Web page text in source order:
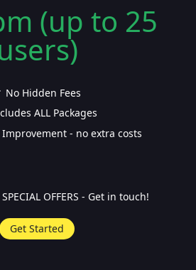
(up to 25
No Hidden Fees
ALL Packages
- no extra costs
OFFERS - Get in touch!
Get Started